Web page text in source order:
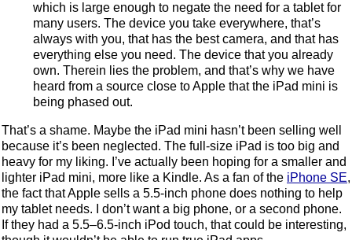
which is large enough to negate the need for a tablet for
many users. The device you take everywhere, that’s
always with you, that has the best camera, and that has
everything else you need. The device that you already
own. Therein lies the problem, and that’s why we have
heard from a source close to Apple that the iPad mini is
being phased out.
That’s a shame. Maybe the iPad mini hasn’t been selling well
because it’s been neglected. The full-size iPad is too big and
heavy for my liking. I’ve actually been hoping for a smaller and
lighter iPad mini, more like a Kindle. As a fan of the iPhone SE,
the fact that Apple sells a 5.5-inch phone does nothing to help
my tablet needs. I don’t want a big phone, or a second phone.
If they had a 5.5–6.5-inch iPod touch, that could be interesting,